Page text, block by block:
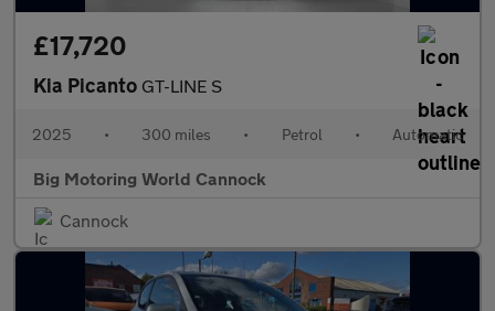
£17,720
Kia Picanto GT-LINE S
2025 • 300 miles • Petrol • Automatic
Big Motoring World Cannock
Cannock